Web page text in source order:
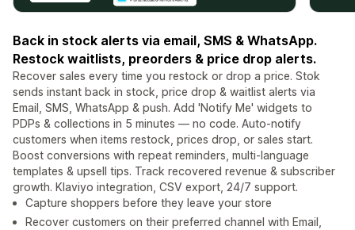
Back in stock alerts via email, SMS & WhatsApp.
Restock waitlists, preorders & price drop alerts.
Recover sales every time you restock or drop a price. Stok
sends instant back in stock, price drop & waitlist alerts via
Email, SMS, WhatsApp & push. Add 'Notify Me' widgets to
PDPs & collections in 5 minutes — no code. Auto-notify
customers when items restock, prices drop, or sales start.
Boost conversions with repeat reminders, multi-language
templates & upsell tips. Track recovered revenue & subscriber
growth. Klaviyo integration, CSV export, 24/7 support.
Capture shoppers before they leave your store
Recover customers on their preferred channel with Email,